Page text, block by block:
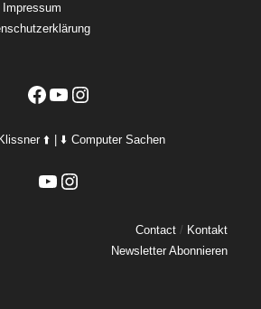
Impressum
Facebook
YouTubeInstagram
⬆️ | ⬇️ Computer Sachen
YouTubeInstagram
Contact/ Kontakt
Newsletter Abonnieren